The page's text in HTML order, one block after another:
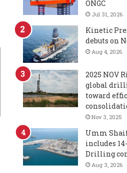
ONGC
Jul 31, 2026
Kinetic
debuts on
Aug 4, 2026
2025 NOV
global
toward
Nov 3, 2025
Umm Shaif
includes
Drilling
Aug 3, 2026